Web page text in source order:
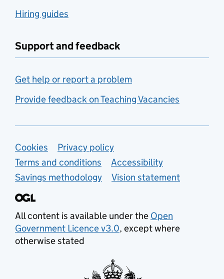
Hiring guides
Support and feedback
Get help or report a problem
Provide feedback on Teaching Vacancies
Support links
Cookies
Privacy policy
Terms and conditions
Accessibility
Savings methodology
Vision statement
All content is available under the Open
Government Licence v3.0, except where
otherwise stated